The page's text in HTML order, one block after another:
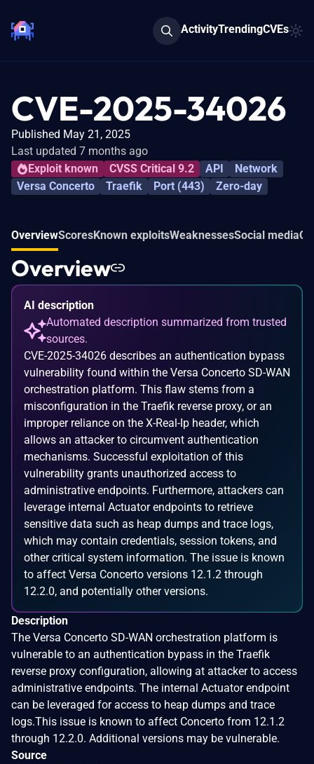
ActivityTrendingCVEs
CVE-2025-34026
Published May 21, 2025
Last updated 7 months ago
Exploit known
CVSS Critical 9.2 API
Network
Versa Concerto
Traefik Port (443) Zero-day
OverviewScoresKnown exploitsWeaknessesSocial media
Overview
AI description
Automated description summarized from trusted
sources.
CVE-2025-34026 describes an authentication bypass
vulnerability found within the Versa Concerto SD-WAN
orchestration platform. This flaw stems from a
misconfiguration in the Traefik reverse proxy, or an
improper reliance on the X-Real-Ip header, which
allows an attacker to circumvent authentication
mechanisms. Successful exploitation of this
vulnerability grants unauthorized access to
administrative endpoints. Furthermore, attackers can
leverage internal Actuator endpoints to retrieve
sensitive data such as heap dumps and trace logs,
which may contain credentials, session tokens, and
other critical system information. The issue is known
to affect Versa Concerto versions 12.1.2 through
12.2.0, and potentially other versions.
Description
The Versa Concerto SD-WAN orchestration platform is
vulnerable to an authentication bypass in the Traefik
reverse proxy configuration, allowing at attacker to access
administrative endpoints. The internal Actuator endpoint
can be leveraged for access to heap dumps and trace
logs.This issue is known to affect Concerto from 12.1.2
through 12.2.0. Additional versions may be vulnerable.
Source